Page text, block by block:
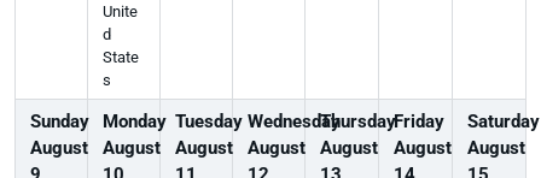
Unite
d
State
s
Sunday
August
Monday
August
Tuesday
August
Wednesday
August
Thursday
August
Friday
August
Saturday
August